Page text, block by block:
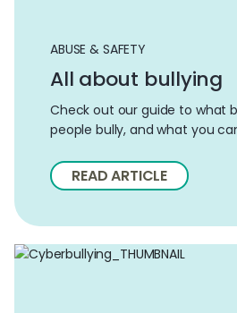
ABUSE & SAFETY
All about bullying
Check out our guide to what
people bully, and what you
READ ARTICLE